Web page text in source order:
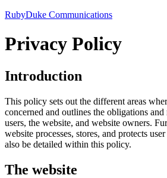
RubyDuke Communications
Privacy Policy
Introduction
This policy sets out the different areas
concerned and outlines the obligations
users, the website, and website owners.
website processes, stores, and protects
also be detailed within this policy.
​The website